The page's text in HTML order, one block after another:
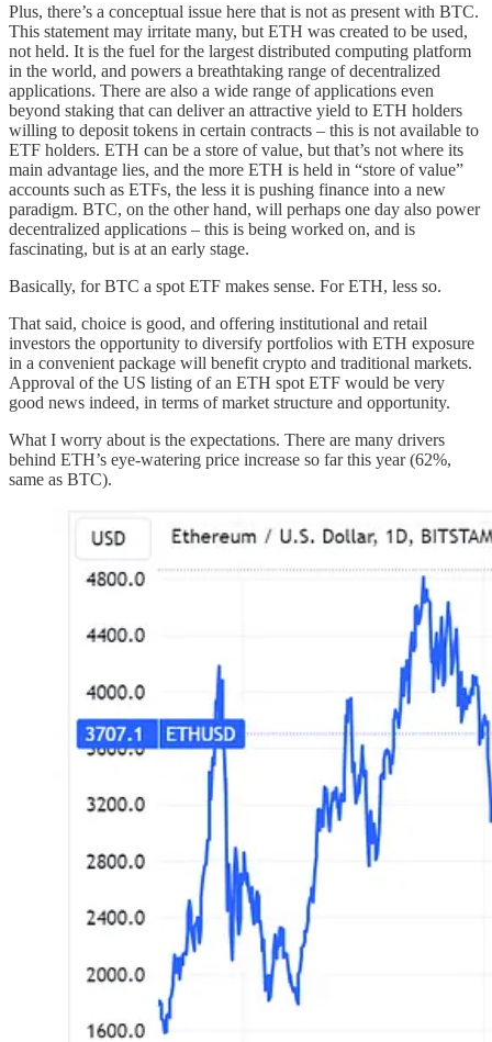
Plus, there’s a conceptual issue here that is not as present with BTC.
This statement may irritate many, but ETH was created to be used,
not held. It is the fuel for the largest distributed computing platform
in the world, and powers a breathtaking range of decentralized
applications. There are also a wide range of applications even
beyond staking that can deliver an attractive yield to ETH holders
willing to deposit tokens in certain contracts – this is not available to
ETF holders. ETH can be a store of value, but that’s not where its
main advantage lies, and the more ETH is held in “store of value”
accounts such as ETFs, the less it is pushing finance into a new
paradigm. BTC, on the other hand, will perhaps one day also power
decentralized applications – this is being worked on, and is
fascinating, but is at an early stage.
Basically, for BTC a spot ETF makes sense. For ETH, less so.
That said, choice is good, and offering institutional and retail
investors the opportunity to diversify portfolios with ETH exposure
in a convenient package will benefit crypto and traditional markets.
Approval of the US listing of an ETH spot ETF would be very
good news indeed, in terms of market structure and opportunity.
What I worry about is the expectations. There are many drivers
behind ETH’s eye-watering price increase so far this year (62%,
same as BTC).